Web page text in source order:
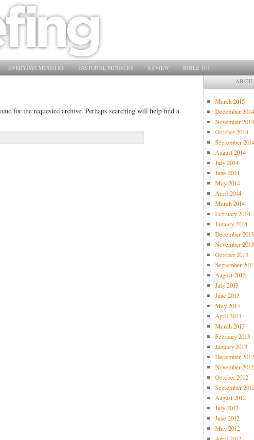
EVERYDAY MINISTRY PASTORAL MINISTRY REVIEW BIBLE 101
for the requested archive. Perhaps searching will help find a
March 2015
December 2014
November 2014
October 2014
September
August 2014
July 2014
June 2014
May 2014
April 2014
March 2014
February 2014
January 2014
December 2013
November 2013
October 2013
September
August 2013
July 2013
June 2013
May 2013
April 2013
March 2013
February 2013
January 2013
December 2012
November 2012
October 2012
September
August 2012
July 2012
June 2012
May 2012